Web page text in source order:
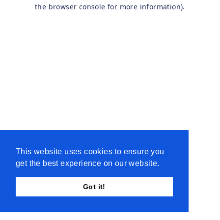
This website uses cookies to ensure you
get the best experience on our website.
Got it!
the browser console for more information).